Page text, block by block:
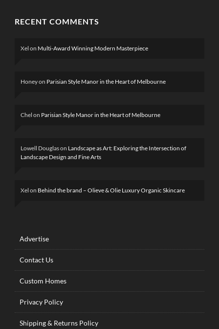
RECENT COMMENTS
Xel on Multi-Award Winning Modern Masterpiece
Honeyon Parisian Style Manor in the Heart of Melbourne
Chel on Parisian Style Manor in the Heart of Melbourne
Lowell Douglason Landscape as Art: Exploring the Intersection of
Landscape Design and Fine Arts
Xel on Behind the brand – Olieve & Olie Luxury Organic Skincare
Advertise
Contact Us
Custom Homes
Privacy Policy
Shipping & Returns Policy